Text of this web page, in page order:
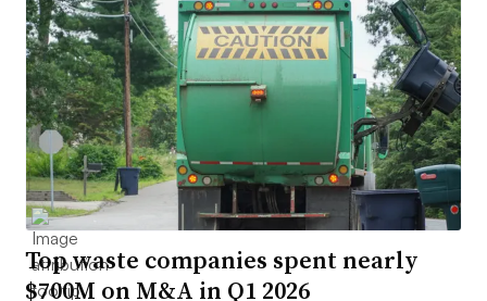
Top waste companies spent nearly
$700M on M&A in Q1 2026